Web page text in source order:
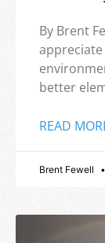
By Brent
better
READ
Brent Fewell